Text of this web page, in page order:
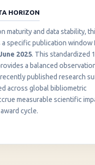
HORIZON
maturity and data stability,
a specific publication window
2025. This standardized
a balanced
published research
across global bibliometric
measurable scientific
award cycle.